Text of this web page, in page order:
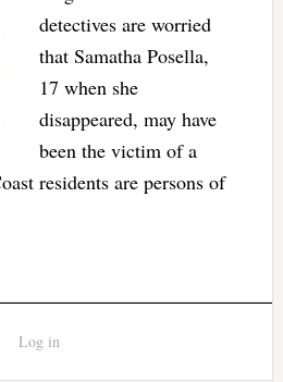
detectives are worried
that Samatha Posella,
17 when she
disappeared, may have
been the victim of a
residents are persons of
Log in